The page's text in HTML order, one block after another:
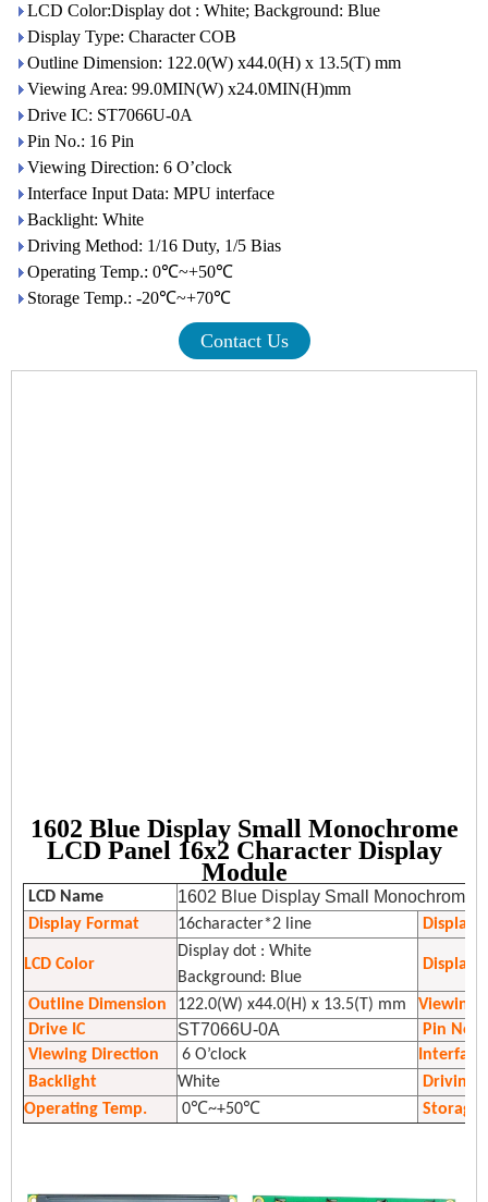
LCD Color:Display dot : White; Background: Blue
Display Type: Character COB
Outline Dimension: 122.0(W) x44.0(H) x 13.5(T) mm
Viewing Area: 99.0MIN(W) x24.0MIN(H)mm
Drive IC: ST7066U-0A
Pin No.: 16 Pin
Viewing Direction: 6 O’clock
Interface Input Data: MPU interface
Backlight: White
Driving Method: 1/16 Duty, 1/5 Bias
Operating Temp.: 0℃~+50℃
Storage Temp.: -20℃~+70℃
Contact Us
1602 Blue Display Small Monochrome
LCD Panel 16x2 Character Display
Module
LCD Name 1602 Blue Display Small Monochrome
Display Format 16character*2 line Display
LCD Color
Display dot : White
Background: Blue
Display
Outline Dimension 122.0(W) x44.0(H) x 13.5(T) mm
Viewing
Drive IC
ST7066U-0A
Pin No.
Viewing Direction
6 O’clock
Backlight
White
Driving
Operating Temp.
0℃~+50℃ Storage